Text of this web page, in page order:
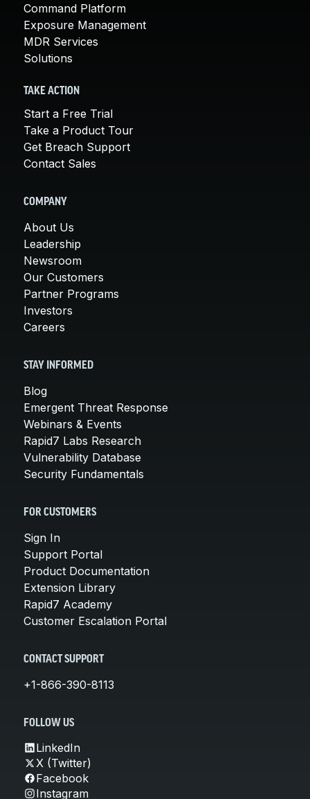
Command Platform
Exposure Management
MDR Services
Solutions
TAKE ACTION
Start a Free Trial
Take a Product Tour
Get Breach Support
Contact Sales
COMPANY
About Us
Leadership
Newsroom
Our Customers
Partner Programs
Investors
Careers
STAY INFORMED
Blog
Emergent Threat Response
Webinars & Events
Rapid7 Labs Research
Vulnerability Database
Security Fundamentals
FOR CUSTOMERS
Sign In
Support Portal
Product Documentation
Extension Library
Rapid7 Academy
Customer Escalation Portal
CONTACT SUPPORT
+1-866-390-8113
FOLLOW US
LinkedIn
X (Twitter)
Facebook
Instagram